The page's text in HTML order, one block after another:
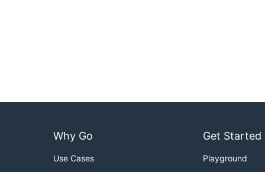
Why Go
Use Cases
Get Started
Playground